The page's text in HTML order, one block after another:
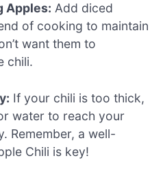
Apples: Add diced
of cooking to maintain
want them to
chili.
If your chili is too thick,
water to reach your
Remember, a well-
Chili is key!